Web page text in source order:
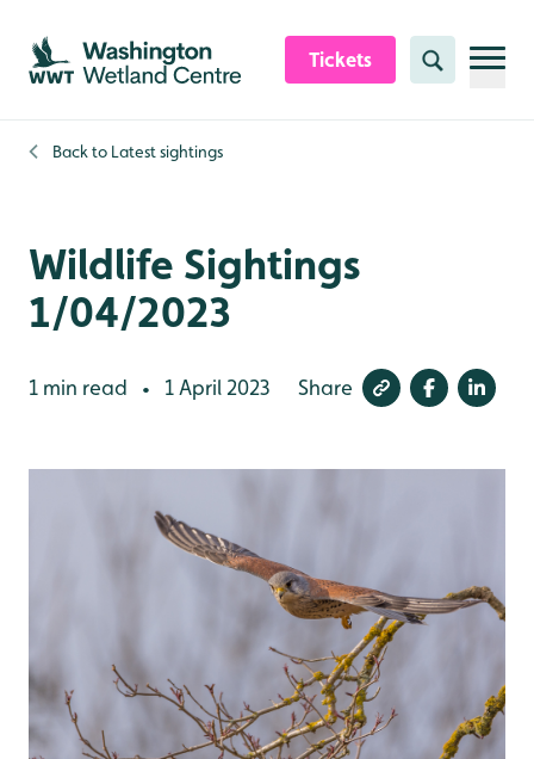
Skip to content header
Skip to main content
Skip to content footer
Tickets Search
Back to Latest sightings
Wildlife Sightings
1/04/2023
1 min read • 1 April 2023 Share